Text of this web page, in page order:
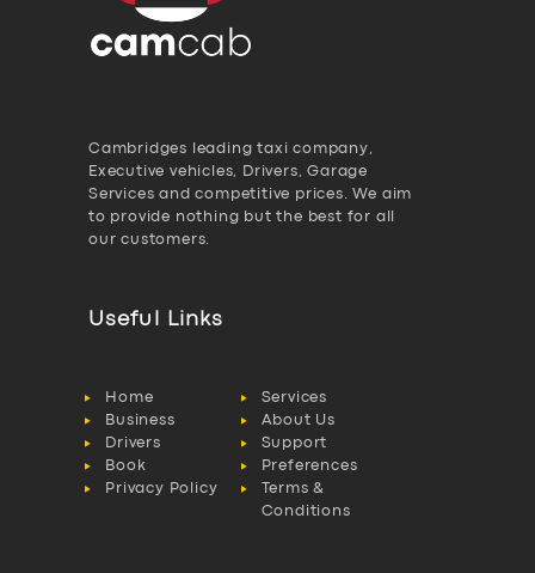
Cambridges leading taxi company,
Executive vehicles, Drivers, Garage
Services and competitive prices. We aim
to provide nothing but the best for all
our customers.
Useful Links
Home
Services
Business
About Us
Drivers
Support
Book
Preferences
Privacy Policy
Terms &
Conditions